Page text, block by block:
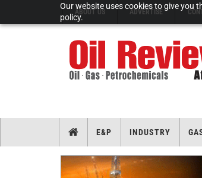
Our website uses cookies to give you
policy.
ABOUT US ADVERTISE
E&P INDUSTRY